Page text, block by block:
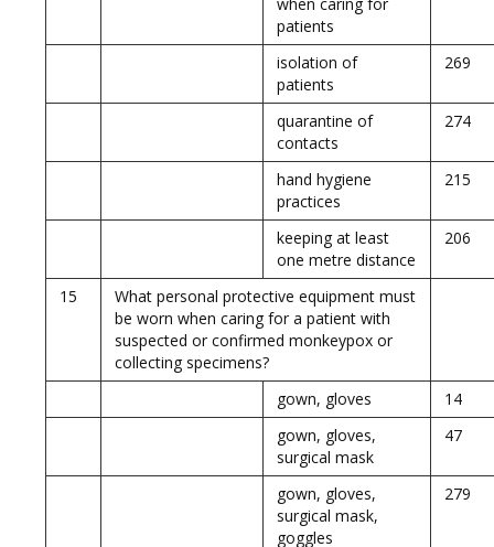
patients
isolation of
patients
269
quarantine of
contacts
274
hand hygiene
practices
215
keeping at least
one metre distance
206
15
What personal protective equipment must
be worn when caring for a patient with
suspected or confirmed monkeypox or
collecting specimens?
gown, gloves
14
gown, gloves,
surgical mask
47
gown, gloves,
surgical mask,
goggles
279